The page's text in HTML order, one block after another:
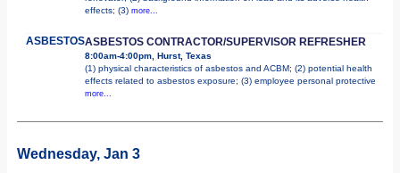
effects; (3) more...
ASBESTOSASBESTOS CONTRACTOR/SUPERVISOR REFRESHER
8:00am-4:00pm, Hurst, Texas
(1) physical characteristics of asbestos and ACBM; (2) potential health
effects related to asbestos exposure; (3) employee personal protective
more...
Wednesday, Jan 3